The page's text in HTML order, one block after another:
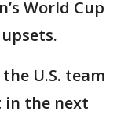
World Cup
U.S. team
in the next